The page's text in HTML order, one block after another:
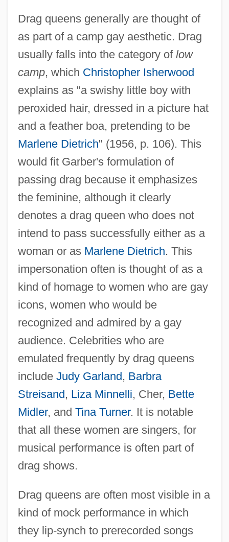
Drag queens generally are thought of
as part of a camp gay aesthetic. Drag
usually falls into the category of low
camp, which Christopher Isherwood
explains as "a swishy little boy with
peroxided hair, dressed in a picture hat
and a feather boa, pretending to be
Marlene Dietrich" (1956, p. 106). This
would fit Garber's formulation of
passing drag because it emphasizes
the feminine, although it clearly
denotes a drag queen who does not
intend to pass successfully either as a
woman or as Marlene Dietrich. This
impersonation often is thought of as a
kind of homage to women who are gay
icons, women who would be
recognized and admired by a gay
audience. Celebrities who are
emulated frequently by drag queens
include Judy Garland, Barbra
Streisand, Liza Minnelli, Cher, Bette
Midler, and Tina Turner. It is notable
that all these women are singers, for
musical performance is often part of
drag shows.
Drag queens are often most visible in a
kind of mock performance in which
they lip-synch to prerecorded songs